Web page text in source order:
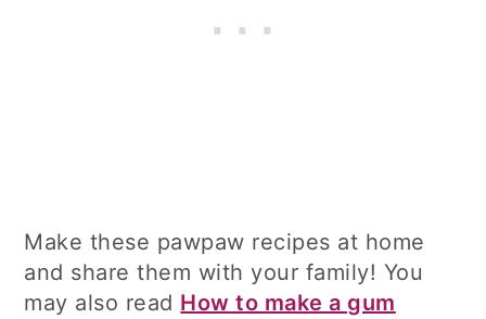
Make these pawpaw recipes at home
and share them with your family! You
may also read How to make a gum